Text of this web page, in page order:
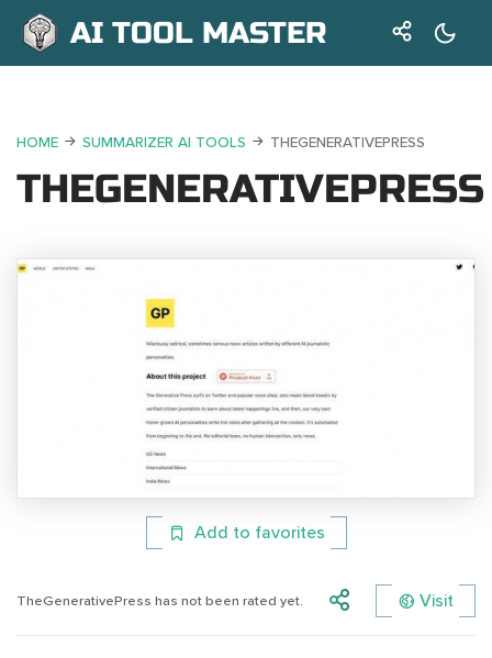
AI TOOL MASTER
HOME SUMMARIZER AI TOOLS THEGENERATIVEPRESS
THEGENERATIVEPRESS
Add to favorites
TheGenerativePress has not been rated yet. Visit